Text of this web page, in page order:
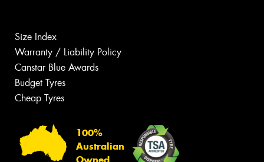
Size Index
Warranty / Liability Policy
Canstar Blue Awards
Budget Tyres
Cheap Tyres
100%
Australian